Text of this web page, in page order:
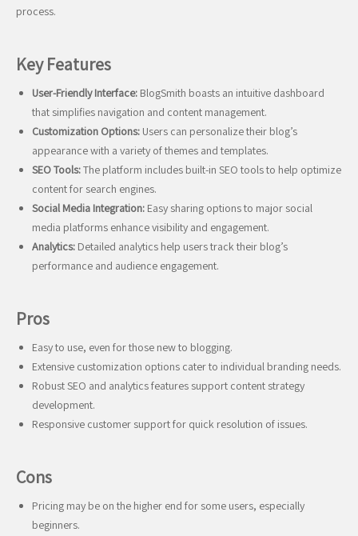
process.
Key Features
User-Friendly Interface: BlogSmith boasts an intuitive dashboard
that simplifies navigation and content management.
Customization Options: Users can personalize their blog’s
appearance with a variety of themes and templates.
SEO Tools:The platform includes built-in SEO tools to help optimize
content for search engines.
Social Media Integration: Easy sharing options to major social
media platforms enhance visibility and engagement.
Analytics: Detailed analytics help users track their blog’s
performance and audience engagement.
Pros
Easy to use, even for those new to blogging.
Extensive customization options cater to individual branding needs.
Robust SEO and analytics features support content strategy
development.
Responsive customer support for quick resolution of issues.
Cons
Pricing may be on the higher end for some users, especially
beginners.